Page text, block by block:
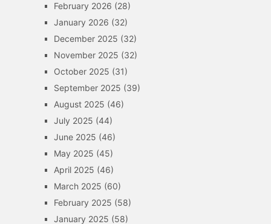
February 2026 (28)
January 2026 (32)
December 2025 (32)
November 2025 (32)
October 2025 (31)
September 2025 (39)
August 2025 (46)
July 2025 (44)
June 2025 (46)
May 2025 (45)
April 2025 (46)
March 2025 (60)
February 2025 (58)
January 2025 (58)